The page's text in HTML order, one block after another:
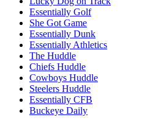
Essentially Golf
She Got Game
Essentially Dunk
Essentially Athletics
The Huddle
Chiefs Huddle
Cowboys Huddle
Steelers Huddle
Essentially CFB
Buckeye Daily